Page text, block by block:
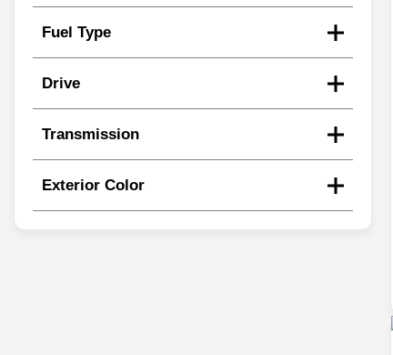
Fuel Type
Drive
Transmission
Exterior Color